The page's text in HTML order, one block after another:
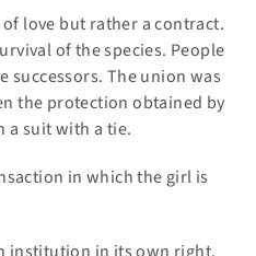
love but rather a contract.
of the species. People
successors. The union was
the protection obtained by
a suit with a tie.
in which the girl is
institution in its own right.